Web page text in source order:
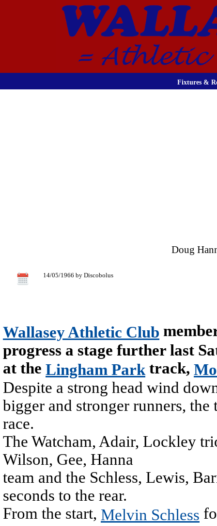
Fixtures &
Doug
14/05/1966 by Discobolus
Wallasey Athletic Club
progress a stage further last
at the Lingham Park track,
Despite a strong head wind
bigger and stronger runners,
race.
The Watcham, Adair, Lockley
Wilson, Gee, Hanna
team and the Schless, Lewis,
seconds to the rear.
From the start, Melvin Schless